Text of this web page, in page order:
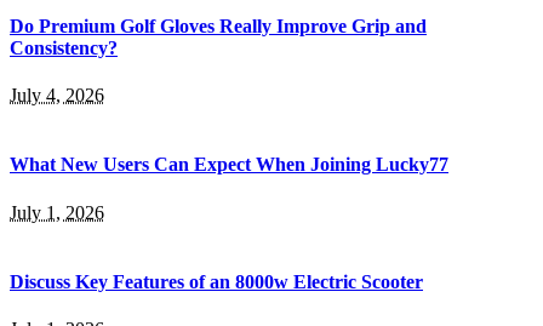
Do Premium Golf Gloves Really Improve Grip and
Consistency?
July 4, 2026
What New Users Can Expect When Joining Lucky77
July 1, 2026
Discuss Key Features of an 8000w Electric Scooter